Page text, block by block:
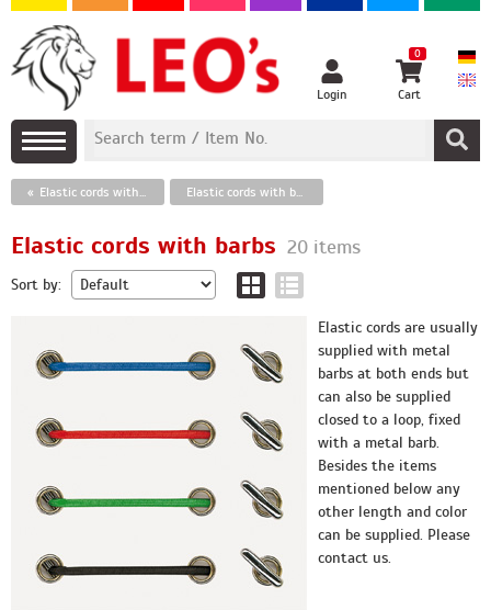
Login
0
Cart
Elastic cords with barbs Elastic cords with barbs
Elastic cords with barbs 20 items
Sort by:
Elastic cords are usually
supplied with metal
barbs at both ends but
can also be supplied
closed to a loop, fixed
with a metal barb.
Besides the items
mentioned below any
other length and color
can be supplied. Please
contact us.